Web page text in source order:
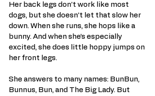
Her back legs don’t work like most
dogs, but she doesn’t let that slow her
down. When she runs, she hops like a
bunny. And when she’s especially
excited, she does little hoppy jumps on
her front legs.
She answers to many names: BunBun,
Bunnus, Bun, and The Big Lady. But